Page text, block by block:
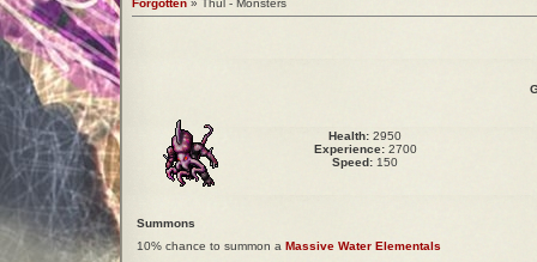
Forgotten » Thul - Monsters
Health: 2950
Experience:2700
Speed: 150
Summons
10% chance to summon a Massive Water Elementals